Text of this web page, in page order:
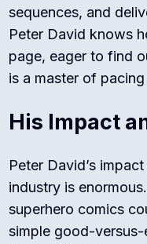
sequences, and
Peter David knows
page, eager to find
is a master of
His Impact
Peter David’s
industry is
superhero comics
simple good-